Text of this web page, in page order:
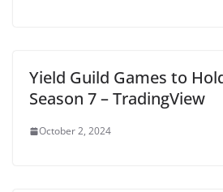
Yield Guild Games to
Season 7 – TradingView
October 2, 2024